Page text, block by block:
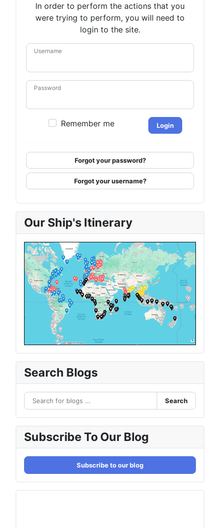
In order to perform the actions that you
were trying to perform, you will need to
login to the site.
Username
Password
Remember me Login
Forgot your password?
Forgot your username?
Our Ship's Itinerary
Search Blogs
Search
Subscribe To Our Blog
Subscribe to our blog